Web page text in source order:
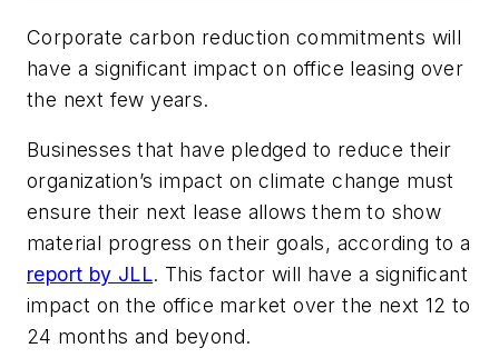
Corporate carbon reduction commitments will
have a significant impact on office leasing over
the next few years.
Businesses that have pledged to reduce their
organization’s impact on climate change must
ensure their next lease allows them to show
material progress on their goals, according to a
report by JLL. This factor will have a significant
impact on the office market over the next 12 to
24 months and beyond.